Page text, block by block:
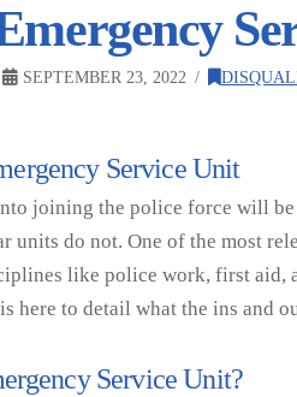
SEPTEMBER 23, 2022
Service Unit
joining the police force will
units do not. One of the most
like police work, first aid,
is here to detail what the ins and
Service Unit?